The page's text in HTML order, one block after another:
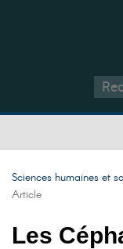
Sciences humaines et
Article
Les